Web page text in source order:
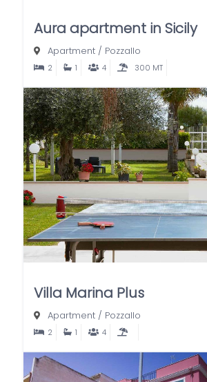
Aura apartment in Sicily
Apartment / Pozzallo
2 1 4 300 MT
Villa Marina Plus
Apartment / Pozzallo
2 1 4